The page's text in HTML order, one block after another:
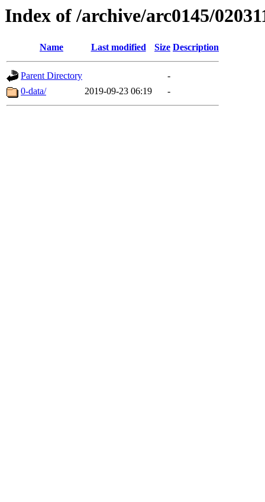
Index of /archive/arc0145/
Name Last modified Size Description
Parent Directory
-
0-data/
2019-09-23 06:19 -